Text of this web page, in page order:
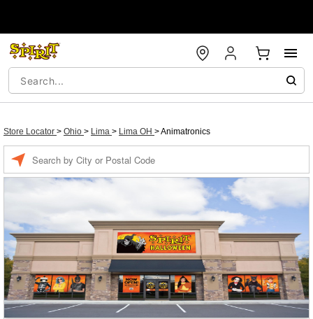
Store Locator > Ohio > Lima > Lima OH >Animatronics